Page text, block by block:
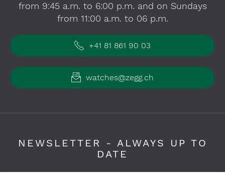
from 9:45 a.m. to 6:00 p.m. and on Sundays
from 11:00 a.m. to 06 p.m.
+41 81 861 90 03
watches@zegg.ch
NEWSLETTER - ALWAYS UP TO
DATE
Please fill in required fields